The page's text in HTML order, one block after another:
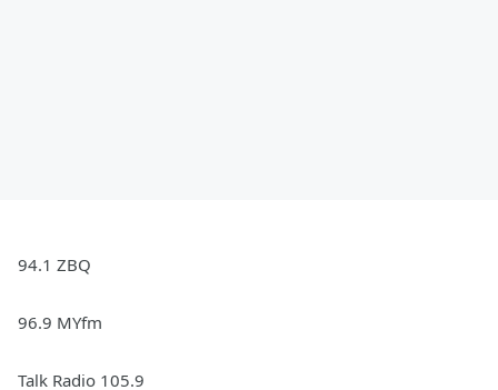
94.1 ZBQ
96.9 MYfm
Talk Radio 105.9